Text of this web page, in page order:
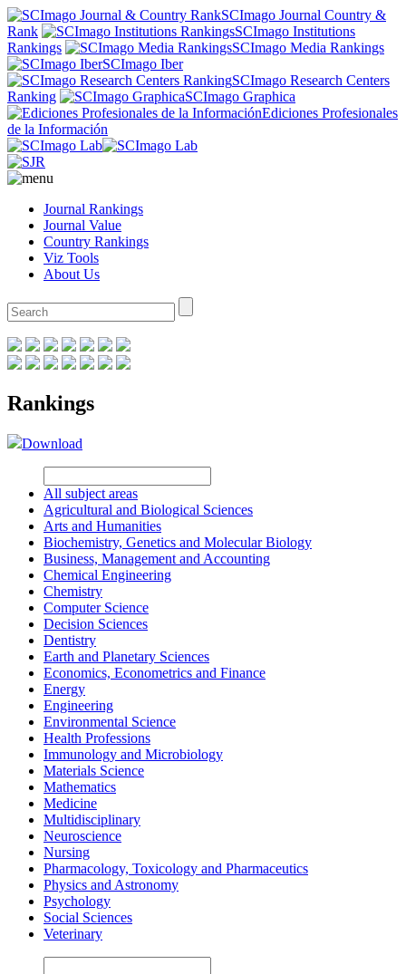
SCImago Journal Country &
Rank
SCImago Institutions
Rankings
SCImago Media Rankings
SCImago Iber
SCImago Research Centers
Ranking
SCImago Graphica
Ediciones Profesionales
de la Información
Journal Rankings
Journal Value
Country Rankings
Viz Tools
About Us
Rankings
Download
All subject areas
Agricultural and Biological Sciences
Arts and Humanities
Biochemistry, Genetics and Molecular Biology
Business, Management and Accounting
Chemical Engineering
Chemistry
Computer Science
Decision Sciences
Dentistry
Earth and Planetary Sciences
Economics, Econometrics and Finance
Energy
Engineering
Environmental Science
Health Professions
Immunology and Microbiology
Materials Science
Mathematics
Medicine
Multidisciplinary
Neuroscience
Nursing
Pharmacology, Toxicology and Pharmaceutics
Physics and Astronomy
Psychology
Social Sciences
Veterinary